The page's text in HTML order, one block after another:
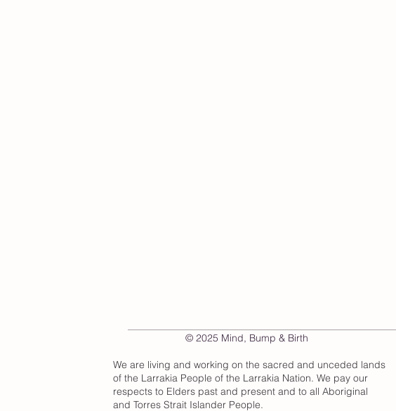
© 2025 Mind, Bump & Birth
We are living and working on the sacred and unceded lands
of the Larrakia People of the Larrakia Nation. We pay our
respects to Elders past and present and to all Aboriginal
and Torres Strait Islander People.